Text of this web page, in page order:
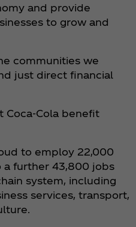
and provide
to grow and
communities we
just direct financial
benefit
to employ 22,000
further 43,800 jobs
system, including
services, transport,